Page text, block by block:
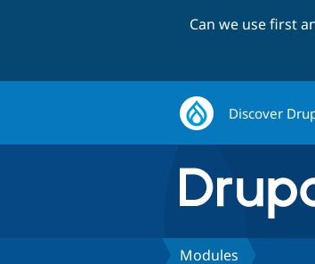
Can we use first
Discover
Modules